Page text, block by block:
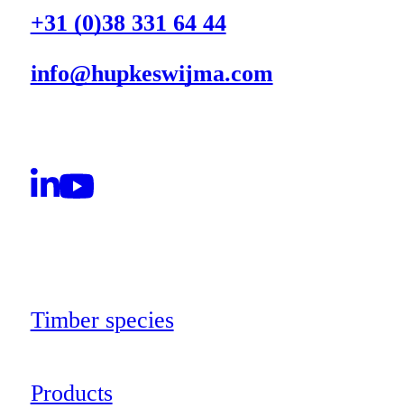
+31 (0)38 331 64 44
info@hupkeswijma.com
Timber species
Products